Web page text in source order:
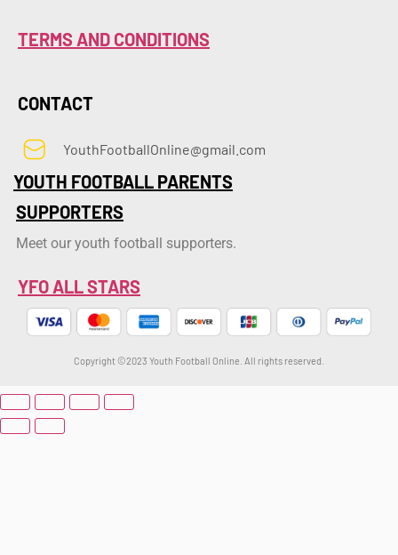
TERMS AND CONDITIONS
CONTACT
YouthFootballOnline@gmail.com
YOUTH FOOTBALL PARENTS
SUPPORTERS
Meet our youth football supporters.
YFO ALL STARS
Copyright ©2023 Youth Football Online. All rights reserved.